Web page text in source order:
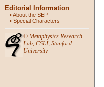
Editorial Information
•About the SEP
• Special Characters
© Metaphysics Research
Lab, CSLI, Stanford
University